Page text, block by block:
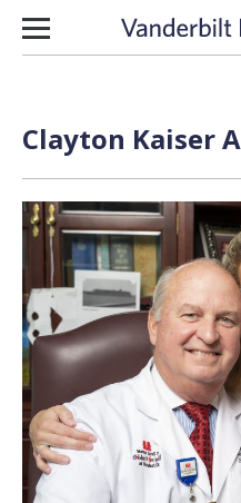
Skip to content
Clayton Kaiser